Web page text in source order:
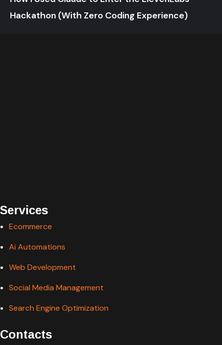
Hackathon (With Zero Coding Experience)
Services
Ecommerce
Ai Automations
Web Development
Social Media Management
Search Engine Optimization
Contacts